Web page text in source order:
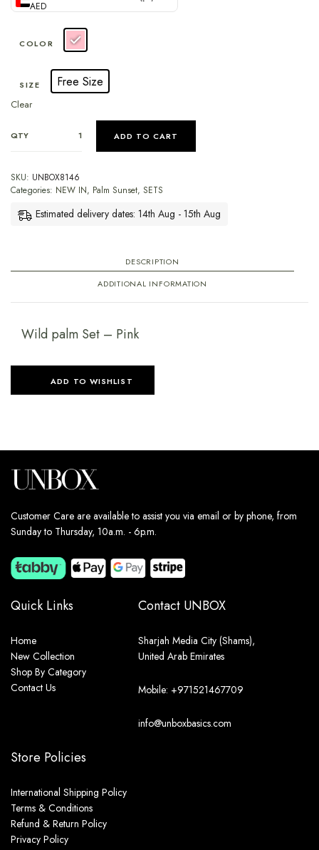
Free Size
Clear
ADD TO CART
Categories:NEW IN
Estimated delivery dates: 14th Aug - 15th Aug
ADDITIONAL INFORMATION
ADD TO WISHLIST
Customer Care are available to assist you via email or by phone, from
Sunday to Thursday, 10a.m. - 6p.m.
Quick Links
Home
New Collection
Shop By Category
Contact Us
Store Policies
International Shipping Policy
Terms & Conditions
Refund & Return Policy
Privacy Policy
Contact UNBOX
Sharjah Media City (Shams),
United Arab Emirates
Mobile: +971521467709
info@unboxbasics.com